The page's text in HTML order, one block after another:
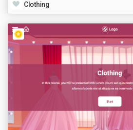
Clothing